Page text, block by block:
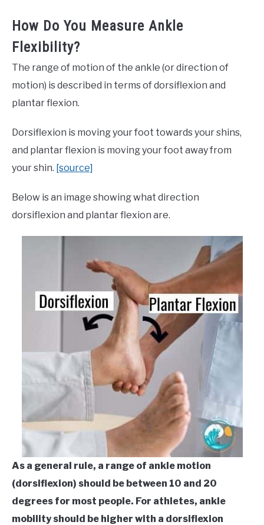
How Do You Measure Ankle
Flexibility?
The range of motion of the ankle (or direction of
motion) is described in terms of dorsiflexion and
plantar flexion.
Dorsiflexion is moving your foot towards your shins,
and plantar flexion is moving your foot away from
your shin. [source]
Below is an image showing what direction
dorsiflexion and plantar flexion are.
As a general rule, a range of ankle motion
(dorsiflexion) should be between 10 and 20
degrees for most people. For athletes, ankle
mobility should be higher with a dorsiflexion